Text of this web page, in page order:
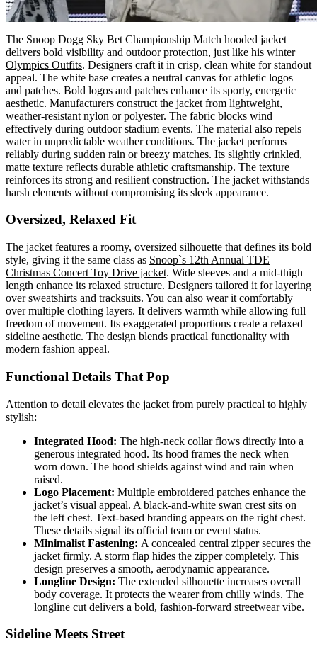
The Snoop Dogg Sky Bet Championship Match hooded jacket
delivers bold visibility and outdoor protection, just like his winter
Olympics Outfits. Designers craft it in crisp, clean white for standout
appeal. The white base creates a neutral canvas for athletic logos
and patches. Bold logos and patches enhance its sporty, energetic
aesthetic. Manufacturers construct the jacket from lightweight,
weather-resistant nylon or polyester. The fabric blocks wind
effectively during outdoor stadium events. The material also repels
water in unpredictable weather conditions. The jacket performs
reliably during sudden rain or breezy matches. Its slightly crinkled,
matte texture reflects durable athletic craftsmanship. The texture
reinforces its strong and resilient construction. The jacket withstands
harsh elements without compromising its sleek appearance.
Oversized, Relaxed Fit
The jacket features a roomy, oversized silhouette that defines its bold
style, giving it the same class as Snoop`s 12th Annual TDE
Christmas Concert Toy Drive jacket. Wide sleeves and a mid-thigh
length enhance its relaxed structure. Designers tailored it for layering
over sweatshirts and tracksuits. You can also wear it comfortably
over multiple clothing layers. It delivers warmth while allowing full
freedom of movement. Its exaggerated proportions create a relaxed
sideline aesthetic. The design blends practical functionality with
modern fashion appeal.
Functional Details That Pop
Attention to detail elevates the jacket from purely practical to highly
stylish:
Integrated Hood: The high-neck collar flows directly into a
generous integrated hood. Its hood frames the neck when
worn down. The hood shields against wind and rain when
raised.
Logo Placement: Multiple embroidered patches enhance the
jacket’s visual appeal. A black-and-white swan crest sits on
the left chest. Text-based branding appears on the right chest.
These details signal its official team or event status.
Minimalist Fastening: A concealed central zipper secures the
jacket firmly. A storm flap hides the zipper completely. This
design preserves a smooth, aerodynamic appearance.
Longline Design: The extended silhouette increases overall
body coverage. It protects the wearer from chilly winds. The
longline cut delivers a bold, fashion-forward streetwear vibe.
Sideline Meets Street